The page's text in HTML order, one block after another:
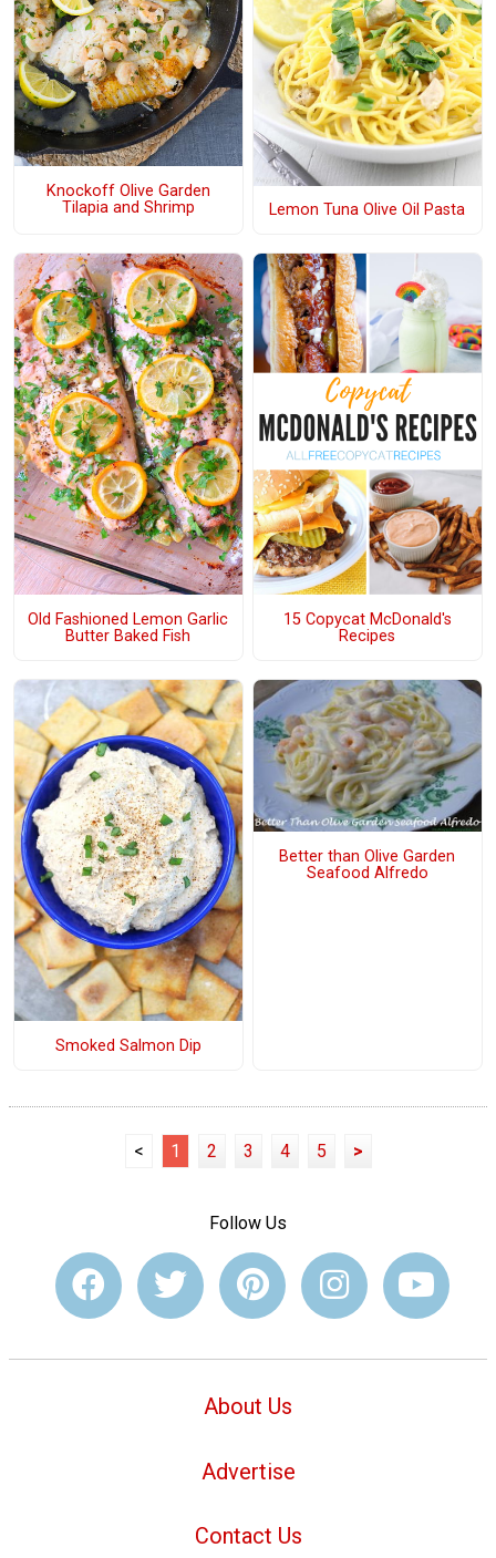
Knockoff Olive Garden
Tilapia and Shrimp
Lemon Tuna Olive Oil Pasta
Old Fashioned Lemon Garlic
Butter Baked Fish
15 Copycat McDonald's
Recipes
Smoked Salmon Dip
Better than Olive Garden
Seafood Alfredo
< 1 2 3 4 5 >
Follow Us
About Us
Advertise
Contact Us